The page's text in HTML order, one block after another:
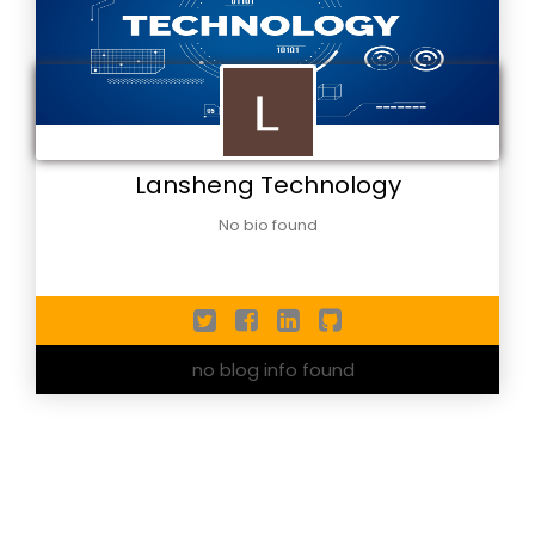
Lansheng Technology
No bio found
no blog info found